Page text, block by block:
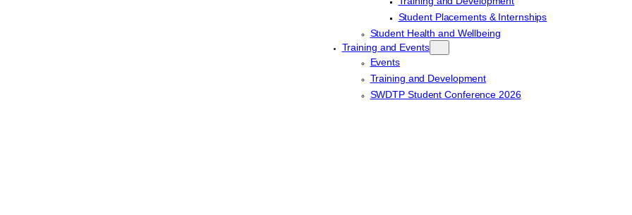
Student Placements & Internships
Student Health and Wellbeing
Training and Events
Events
Training and Development
SWDTP Student Conference 2026